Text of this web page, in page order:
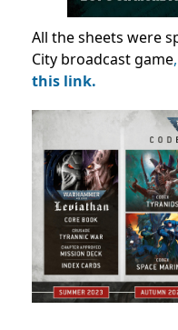
All the sheets were
City broadcast game,
this link.